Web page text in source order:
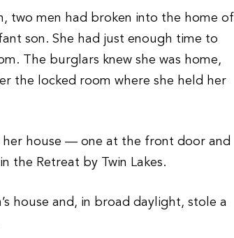
two men had broken into the home of
son. She had just enough time to
The burglars knew she was home,
the locked room where she held her
house — one at the front door and
the Retreat by Twin Lakes.
house and, in broad daylight, stole a